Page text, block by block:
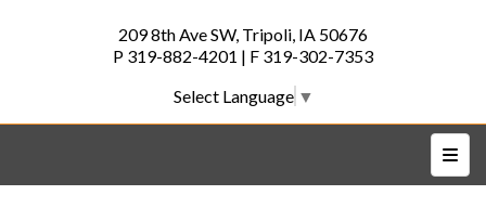
209 8th Ave SW, Tripoli, IA 50676
P 319-882-4201 | F 319-302-7353
Select Language ▼
Top